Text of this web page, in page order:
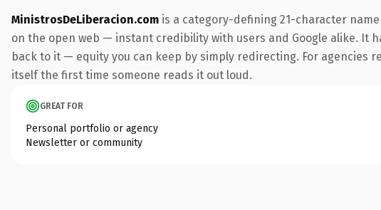
MinistrosDeLiberacion.com is a category-defining 21-character
on the open web — instant credibility with users and Google alike. It
back to it — equity you can keep by simply redirecting. For
itself the first time someone reads it out loud.
GREAT FOR
Personal portfolio or agency
Newsletter or community